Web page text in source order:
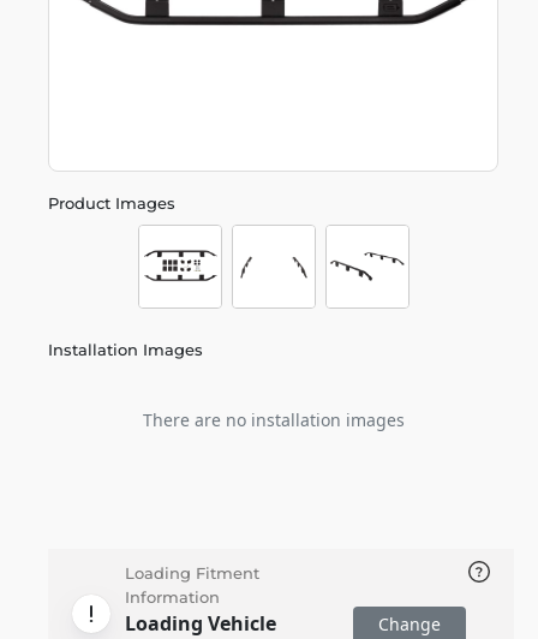
Product Images
Installation Images
There are no installation images
Loading Fitment
Information
Loading Vehicle
Change